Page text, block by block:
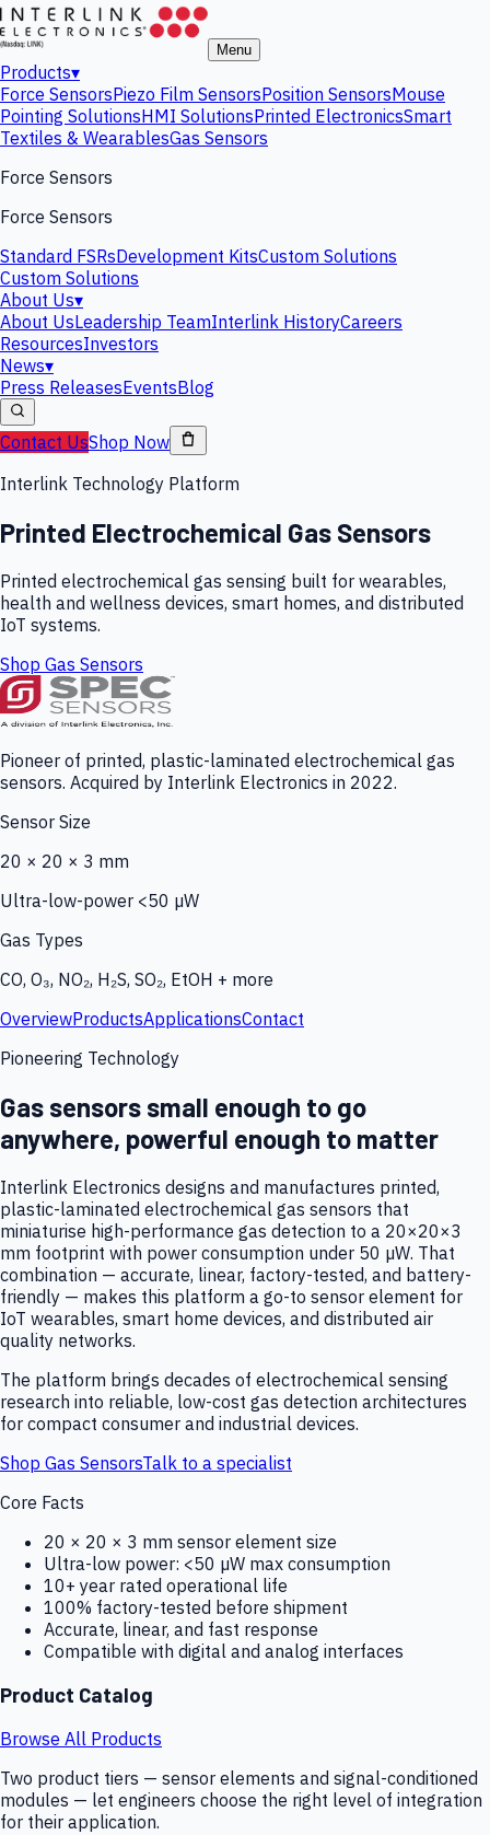
Menu
Products▾
Force SensorsPiezo Film SensorsPosition SensorsMouse
Pointing SolutionsHMI SolutionsPrinted ElectronicsSmart
Textiles & WearablesGas Sensors
Force Sensors
Force Sensors
Standard FSRsDevelopment KitsCustom Solutions
Custom Solutions
About Us▾
About UsLeadership TeamInterlink HistoryCareers
ResourcesInvestors
News▾
Press ReleasesEventsBlog
Contact UsShop Now
Interlink Technology Platform
Printed Electrochemical Gas Sensors
Printed electrochemical gas sensing built for wearables,
health and wellness devices, smart homes, and distributed
IoT systems.
Shop Gas Sensors
Pioneer of printed, plastic-laminated electrochemical gas
sensors. Acquired by Interlink Electronics in 2022.
Sensor Size
20 × 20 × 3 mm
Ultra-low-power <50 µW
Gas Types
CO, O₃, NO₂, H₂S, SO₂, EtOH + more
OverviewProductsApplicationsContact
Pioneering Technology
Gas sensors small enough to go
anywhere, powerful enough to matter
Interlink Electronics designs and manufactures printed,
plastic-laminated electrochemical gas sensors that
miniaturise high-performance gas detection to a 20×20×3
mm footprint with power consumption under 50 µW. That
combination — accurate, linear, factory-tested, and battery-
friendly — makes this platform a go-to sensor element for
IoT wearables, smart home devices, and distributed air
quality networks.
The platform brings decades of electrochemical sensing
research into reliable, low-cost gas detection architectures
for compact consumer and industrial devices.
Shop Gas SensorsTalk to a specialist
Core Facts
20 × 20 × 3 mm sensor element size
Ultra-low power: <50 µW max consumption
10+ year rated operational life
100% factory-tested before shipment
Accurate, linear, and fast response
Compatible with digital and analog interfaces
Product Catalog
Browse All Products
Two product tiers — sensor elements and signal-conditioned
modules — let engineers choose the right level of integration
for their application.